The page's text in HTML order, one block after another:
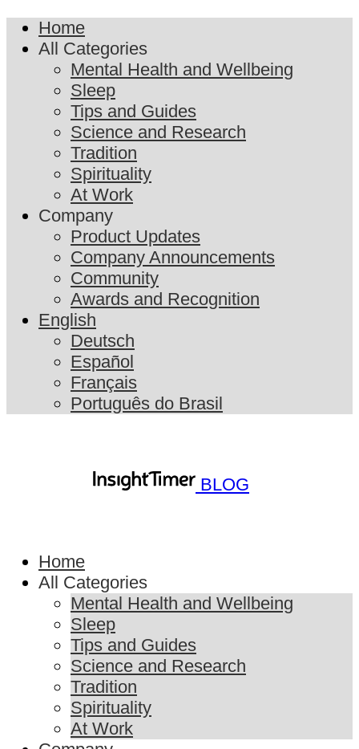
Home
All Categories
Mental Health and Wellbeing
Sleep
Tips and Guides
Science and Research
Tradition
Spirituality
At Work
Company
Product Updates
Company Announcements
Community
Awards and Recognition
English
Deutsch
Español
Français
Português do Brasil
BLOG
Home
All Categories
Mental Health and Wellbeing
Sleep
Tips and Guides
Science and Research
Tradition
Spirituality
At Work